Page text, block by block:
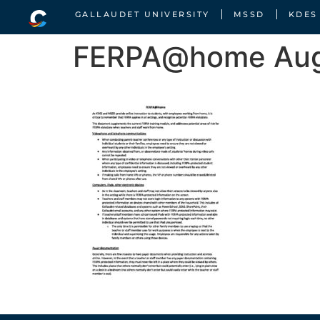
GALLAUDET UNIVERSITY MSSD KDES
FERPA@home